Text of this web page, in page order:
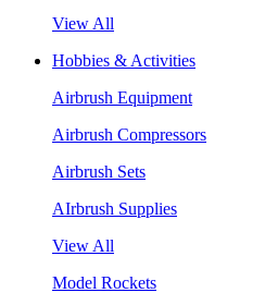
View All
Hobbies & Activities
Airbrush Equipment
Airbrush Compressors
Airbrush Sets
AIrbrush Supplies
View All
Model Rockets